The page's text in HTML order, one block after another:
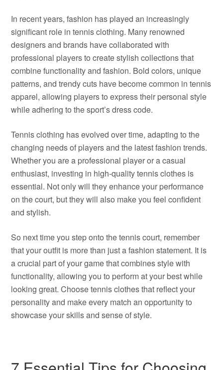
In recent years, fashion has played an increasingly
significant role in tennis clothing. Many renowned
designers and brands have collaborated with
professional players to create stylish collections that
combine functionality and fashion. Bold colors, unique
patterns, and trendy cuts have become common in tennis
apparel, allowing players to express their personal style
while adhering to the sport’s dress code.
Tennis clothing has evolved over time, adapting to the
changing needs of players and the latest fashion trends.
Whether you are a professional player or a casual
enthusiast, investing in high-quality tennis clothes is
essential. Not only will they enhance your performance
on the court, but they will also make you feel confident
and stylish.
So next time you step onto the tennis court, remember
that your outfit is more than just a fashion statement. It is
a crucial part of your game that combines style with
functionality, allowing you to perform at your best while
looking great. Choose tennis clothes that reflect your
personality and make every match an opportunity to
showcase your skills and sense of style.